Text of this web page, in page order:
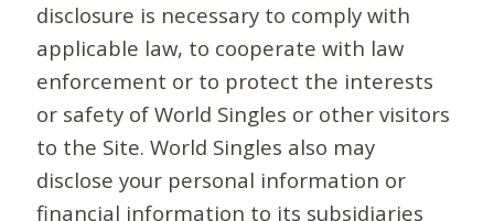
disclosure is necessary to comply with
applicable law, to cooperate with law
enforcement or to protect the interests
or safety of World Singles or other visitors
to the Site. World Singles also may
disclose your personal information or
financial information to its subsidiaries